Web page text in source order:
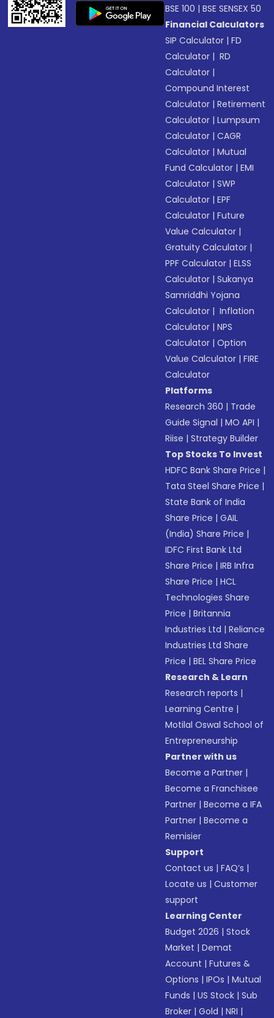
BSE 100 |BSE SENSEX 50
Financial Calculators
SIP Calculator |FD
Calculator | RD
Calculator |
Compound Interest
Calculator |Retirement
Calculator |Lumpsum
Calculator |CAGR
Calculator |Mutual
Fund Calculator |EMI
Calculator |SWP
Calculator |EPF
Calculator |Future
Value Calculator |
Gratuity Calculator |
PPF Calculator |ELSS
Calculator |Sukanya
Samriddhi Yojana
Calculator | Inflation
Calculator |NPS
Calculator |Option
Value Calculator |FIRE
Calculator
Platforms
Research 360 | Trade
Guide Signal |MO API |
Riise |Strategy Builder
Top Stocks To Invest
HDFC Bank Share Price |
Tata Steel Share Price |
State Bank of India
Share Price |GAIL
(India) Share Price |
IDFC First Bank Ltd
Share Price |IRB Infra
Share Price |HCL
Technologies Share
Price |Britannia
Industries Ltd |Reliance
Industries Ltd Share
Price |BEL Share Price
Research & Learn
Research reports |
Learning Centre |
Motilal Oswal School of
Entrepreneurship
Partner with us
Become a Partner |
Become a Franchisee
Partner |Become a IFA
Partner |Become a
Remisier
Support
Contact us |FAQ’s |
Locate us |Customer
support
Learning Center
Budget 2026 |Stock
Market |Demat
Account |Futures &
Options |IPOs |Mutual
Funds |US Stock |Sub
Broker |Gold |NRI |